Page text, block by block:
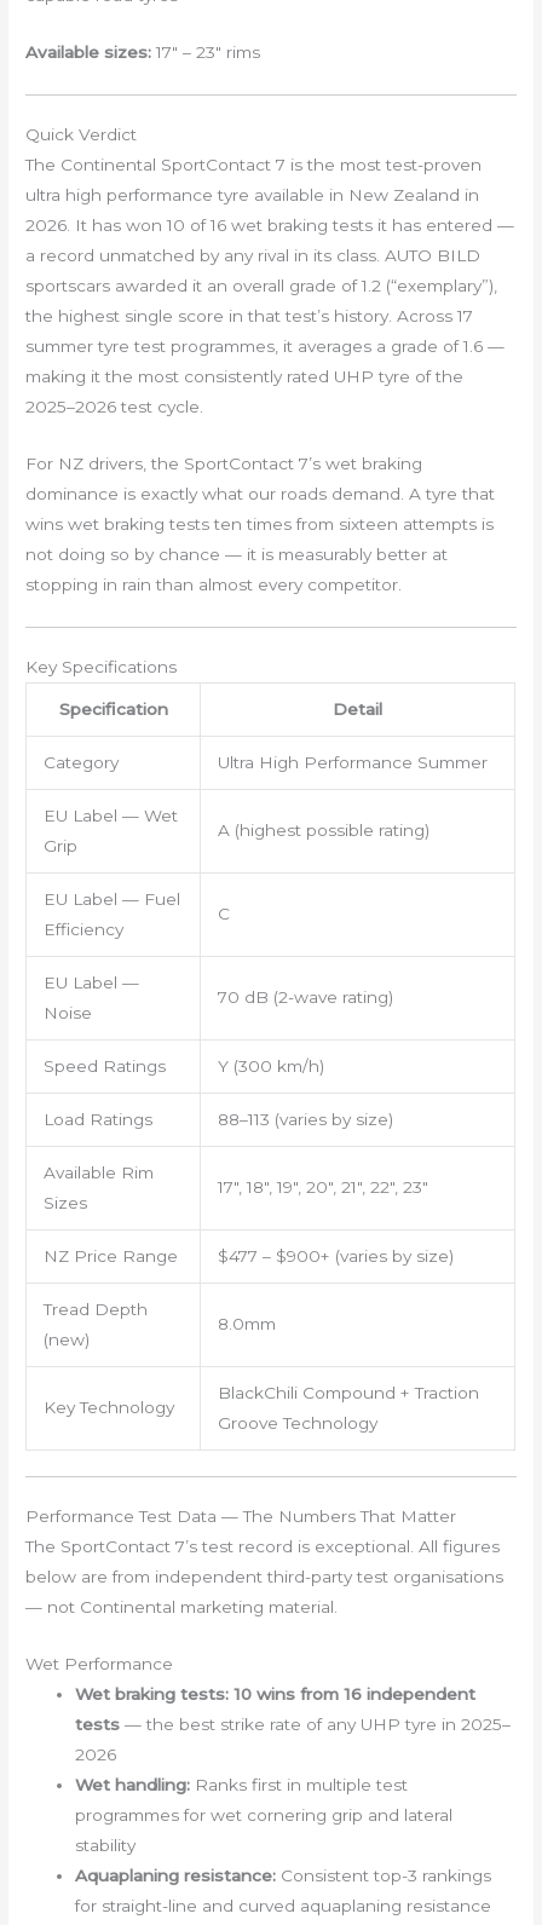
Available sizes:17″ – 23″ rims
Quick Verdict
The Continental SportContact 7 is the most test-proven
ultra high performance tyre available in New Zealand in
2026. It has won 10 of 16 wet braking tests it has entered —
a record unmatched by any rival in its class. AUTO BILD
sportscars awarded it an overall grade of 1.2 (“exemplary”),
the highest single score in that test’s history. Across 17
summer tyre test programmes, it averages a grade of 1.6 —
making it the most consistently rated UHP tyre of the
2025–2026 test cycle.
For NZ drivers, the SportContact 7’s wet braking
dominance is exactly what our roads demand. A tyre that
wins wet braking tests ten times from sixteen attempts is
not doing so by chance — it is measurably better at
stopping in rain than almost every competitor.
Key Specifications
Specification Detail
Category Ultra High Performance Summer
EU Label — Wet
Grip
A (highest possible rating)
EU Label — Fuel
Efficiency
C
EU Label —
Noise
70 dB (2-wave rating)
Speed Ratings Y (300 km/h)
Load Ratings 88–113 (varies by size)
Available Rim
Sizes
17″, 18″, 19″, 20″, 21″, 22″, 23″
NZ Price Range $477 – $900+ (varies by size)
Tread Depth
(new)
8.0mm
Key Technology
BlackChili Compound + Traction
Groove Technology
Performance Test Data — The Numbers That Matter
The SportContact 7’s test record is exceptional. All figures
below are from independent third-party test organisations
— not Continental marketing material.
Wet Performance
Wet braking tests: 10 wins from 16 independent
tests — the best strike rate of any UHP tyre in 2025–
2026
Wet handling: Ranks first in multiple test
programmes for wet cornering grip and lateral
stability
Aquaplaning resistance: Consistent top-3 rankings
for straight-line and curved aquaplaning resistance